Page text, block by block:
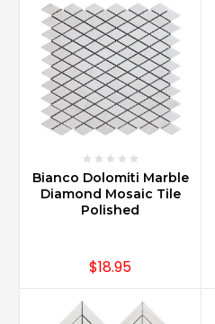
Bianco Dolomiti Marble
Diamond Mosaic Tile
Polished
$18.95